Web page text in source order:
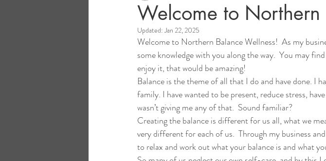
Welcome to Northern
Updated:Jan 22, 2025
Welcome to Northern Balance Wellness!  As my
some knowledge with you along the way.  You may
enjoy it, that would be amazing!
Balance is the theme of all that I do and have done. I
family. I have wanted to be present, reduce stress,
wasn’t giving me any of that.  Sound familiar?
Creating the balance is different for us all, what we
very different for each of us.  Through my business
to relax and work out what your balance is and what